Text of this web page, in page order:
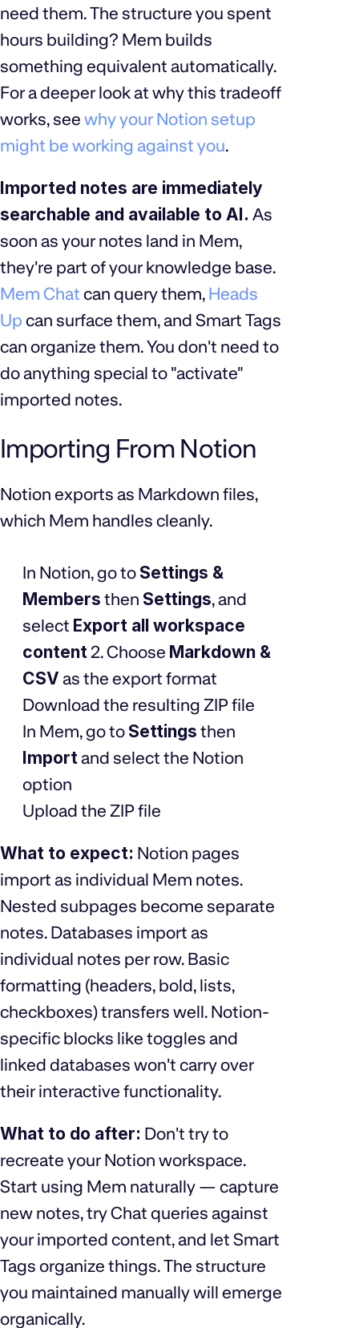
need them. The structure you spent
hours building? Mem builds
something equivalent automatically.
For a deeper look at why this tradeoff
works, see why your Notion setup
might be working against you.
Imported notes are immediately
searchable and available to AI. As
soon as your notes land in Mem,
they're part of your knowledge base.
Mem Chat can query them, Heads
Up can surface them, and Smart Tags
can organize them. You don't need to
do anything special to "activate"
imported notes.
Importing From Notion
Notion exports as Markdown files,
which Mem handles cleanly.
In Notion, go to Settings &
Members then Settings, and
select Export all workspace
content2. Choose Markdown &
CSV as the export format
Download the resulting ZIP file
In Mem, go to Settings then
Importand select the Notion
option
Upload the ZIP file
What to expect: Notion pages
import as individual Mem notes.
Nested subpages become separate
notes. Databases import as
individual notes per row. Basic
formatting (headers, bold, lists,
checkboxes) transfers well. Notion-
specific blocks like toggles and
linked databases won't carry over
their interactive functionality.
What to do after: Don't try to
recreate your Notion workspace.
Start using Mem naturally — capture
new notes, try Chat queries against
your imported content, and let Smart
Tags organize things. The structure
you maintained manually will emerge
organically.